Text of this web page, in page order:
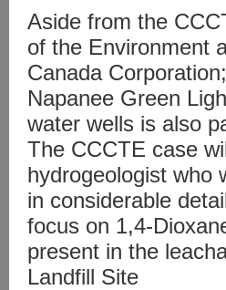
Aside from the
of the Environment
Canada
Napanee Green
water wells is also
The CCCTE case
hydrogeologist who
in considerable
focus on 1,4-
present in the
Landfill Site